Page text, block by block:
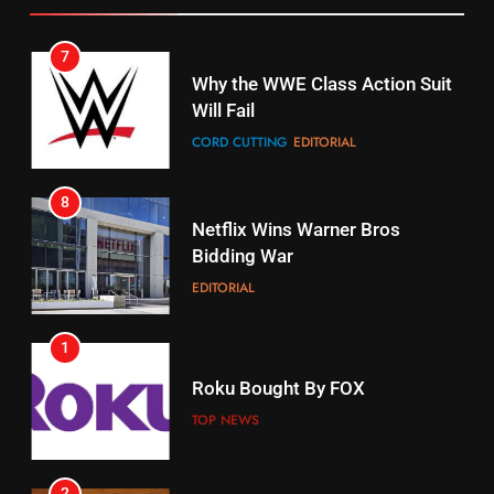
STREAMING SERVICES TOP NEWS
16
Stream Halloween Fun
STREAMING SERVICES
17
When Will Free Football Start On
Amazon?
18
Why The Boys Season 2 Has
Weekly Release Dates
7
Why the WWE Class Action Suit
Will Fail
CORD CUTTING EDITORIAL
8
Netflix Wins Warner Bros
Bidding War
EDITORIAL
1
Roku Bought By FOX
TOP NEWS